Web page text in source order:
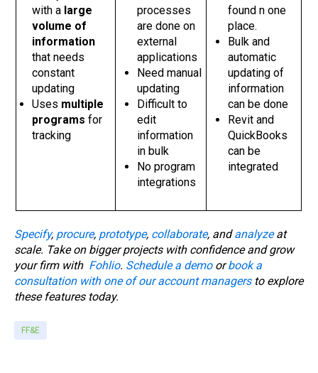
with a large
volume of
information
that needs
constant
updating
Uses multiple
programs for
tracking
processes
are done on
external
applications
Need manual
updating
Difficult to
edit
information
in bulk
No program
integrations
found n one
place.
Bulk and
automatic
updating of
information
can be done
Revit and
QuickBooks
can be
integrated
Specify, procure, prototype, collaborate, andanalyzeat
scale. Take on bigger projects with confidence and grow
your firm with Fohlio. Schedule a demoorbook a
consultation with one of our account managersto explore
these features today.
FF&E